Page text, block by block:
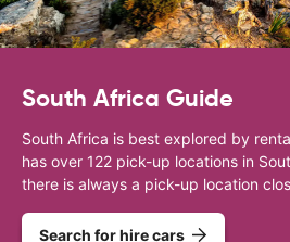
South Africa Guide
South Africa is best explored by
has over 122 pick-up locations in
there is always a pick-up location
Search for hire cars